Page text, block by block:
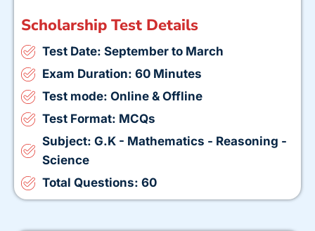
Scholarship Test Details
Test Date: September to March
Exam Duration: 60 Minutes
Test mode: Online & Offline
Test Format: MCQs
Subject: G.K - Mathematics - Reasoning -
Science
Total Questions: 60